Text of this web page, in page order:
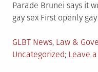
Parade Brunei says it
gay sex First openly
Posted
in
GLBT News, Law &
Uncategorized Leave